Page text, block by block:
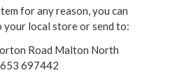
for any reason, you can
local store or send to:
Road Malton North
697442